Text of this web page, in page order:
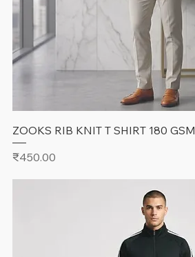
ZOOKS RIB KNIT T SHIRT 180 GSM
Price
₹450.00